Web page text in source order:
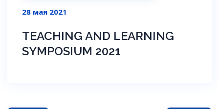
28 мая 2021
TEACHING AND LEARNING
SYMPOSIUM 2021